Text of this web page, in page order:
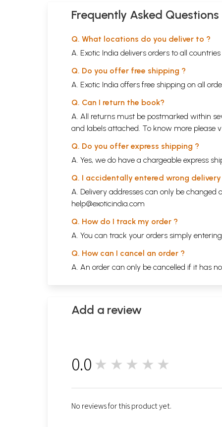
Frequently Asked Questions
Q. What locations do you deliver to ?
A. Exotic India delivers orders to all
Q. Do you offer free shipping ?
A. Exotic India offers free shipping on all
Q. Can I return the book?
A. All returns must be postmarked within
and labels attached. To know more please
Q. Do you offer express shipping ?
A. Yes, we do have a chargeable express
Q. I accidentally entered wrong
A. Delivery addresses can only be
help@exoticindia.com
Q. How do I track my order ?
A. You can track your orders simply
Q. How can I cancel an order ?
A. An order can only be cancelled if it has
Add a review
0.0 ★★★★★
No reviews for this product yet.